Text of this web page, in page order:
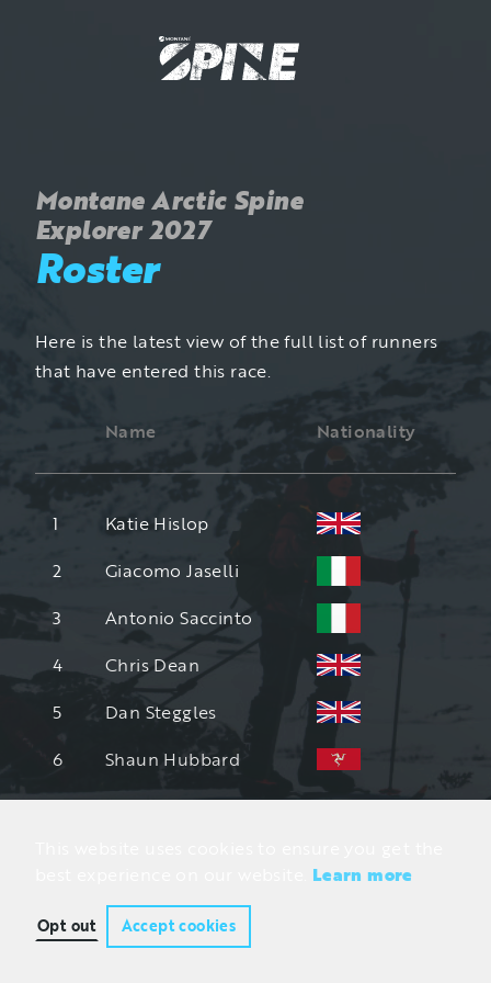
Learn more
Opt out Accept cookies
Montane Arctic Spine
Explorer 2027
Roster
Here is the latest view of the full list of runners
that have entered this race.
Name Nationality
1
Katie Hislop
2
Giacomo Jaselli
3
Antonio Saccinto
4
Chris Dean
5
Dan Steggles
6
Shaun Hubbard